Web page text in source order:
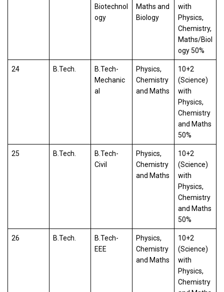
Biotechnol
ogy
Maths and
Biology
with
Physics,
Chemistry,
Maths/Biol
ogy 50%
24 B.Tech.
B.Tech-
Mechanic
al
Physics,
Chemistry
and Maths
10+2
(Science)
with
Physics,
Chemistry
and Maths
50%
25 B.Tech.
B.Tech-
Civil
Physics,
Chemistry
and Maths
10+2
(Science)
with
Physics,
Chemistry
and Maths
50%
26 B.Tech.
B.Tech-
EEE
Physics,
Chemistry
and Maths
10+2
(Science)
with
Physics,
Chemistry